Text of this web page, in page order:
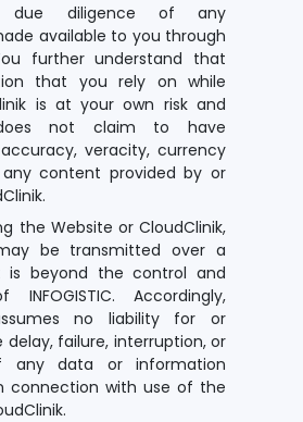
due diligence of any
available to you through
further understand that
that you rely on while
is at your own risk and
does not claim to have
veracity, currency
content provided by or
the Website or CloudClinik,
be transmitted over a
is beyond the control and
INFOGISTIC. Accordingly,
assumes no liability for or
failure, interruption, or
any data or information
connection with use of the